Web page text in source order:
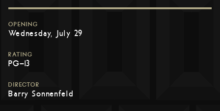
OPENING
Wednesday, July 29
RATING
PG-13
DIRECTOR
Barry Sonnenfeld